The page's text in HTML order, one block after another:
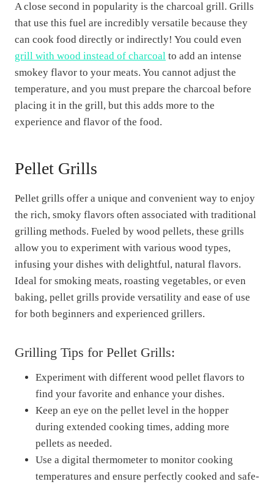
A close second in popularity is the charcoal grill. Grills
that use this fuel are incredibly versatile because they
can cook food directly or indirectly! You could even
grill with wood instead of charcoal to add an intense
smokey flavor to your meats. You cannot adjust the
temperature, and you must prepare the charcoal before
placing it in the grill, but this adds more to the
experience and flavor of the food.
Pellet Grills
Pellet grills offer a unique and convenient way to enjoy
the rich, smoky flavors often associated with traditional
grilling methods. Fueled by wood pellets, these grills
allow you to experiment with various wood types,
infusing your dishes with delightful, natural flavors.
Ideal for smoking meats, roasting vegetables, or even
baking, pellet grills provide versatility and ease of use
for both beginners and experienced grillers.
Grilling Tips for Pellet Grills:
Experiment with different wood pellet flavors to
find your favorite and enhance your dishes.
Keep an eye on the pellet level in the hopper
during extended cooking times, adding more
pellets as needed.
Use a digital thermometer to monitor cooking
temperatures and ensure perfectly cooked and safe-